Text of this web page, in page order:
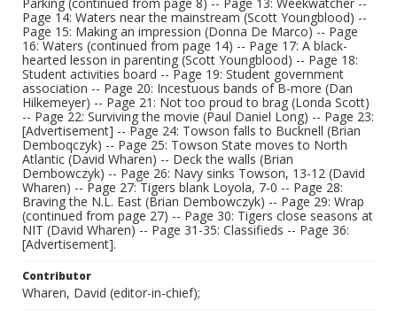
Page 14: Waters near the mainstream (Scott Youngblood) --
Page 15: Making an impression (Donna De Marco) -- Page
16: Waters (continued from page 14) -- Page 17: A black-
hearted lesson in parenting (Scott Youngblood) -- Page 18:
Student activities board -- Page 19: Student government
association -- Page 20: Incestuous bands of B-more (Dan
Hilkemeyer) -- Page 21: Not too proud to brag (Londa Scott)
-- Page 22: Surviving the movie (Paul Daniel Long) -- Page 23:
[Advertisement] -- Page 24: Towson falls to Bucknell (Brian
Demboqczyk) -- Page 25: Towson State moves to North
Atlantic (David Wharen) -- Deck the walls (Brian
Dembowczyk) -- Page 26: Navy sinks Towson, 13-12 (David
Wharen) -- Page 27: Tigers blank Loyola, 7-0 -- Page 28:
Braving the N.L. East (Brian Dembowczyk) -- Page 29: Wrap
(continued from page 27) -- Page 30: Tigers close seasons at
NIT (David Wharen) -- Page 31-35: Classifieds -- Page 36:
[Advertisement].
Contributor
Wharen, David (editor-in-chief);